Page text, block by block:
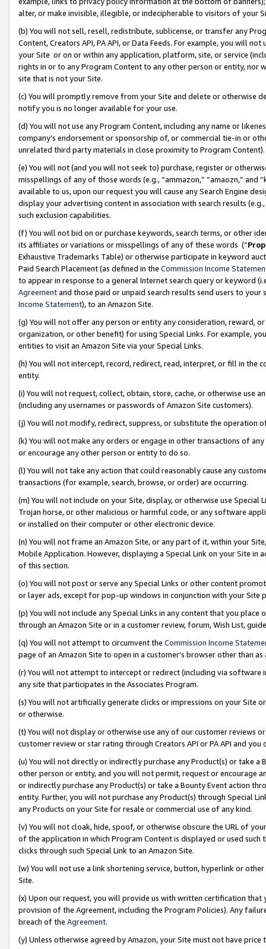
alter, or make invisible, illegible, or indecipherable to visitors of your
(b) You will not sell, resell, redistribute, sublicense, or transfer any
Content, Creators API, PA API, or Data Feeds. For example, you will
your Site or on or within any application, platform, site, or service
rights in or to any Program Content to any other person or entity, nor
site that is not your Site.
(c) You will promptly remove from your Site and delete or otherwise
notify you is no longer available for your use.
(d) You will not use any Program Content, including any name or
company’s endorsement or sponsorship of, or commercial tie-in or
unrelated third party materials in close proximity to Program Content).
(e) You will not (and you will not seek to) purchase, register or
misspellings of any of those words (e.g., “ammazon,” “amaozn,” and
available to us, upon our request you will cause any Search Engine
display your advertising content in association with search results
such exclusion capabilities.
(f) You will not bid on or purchase keywords, search terms, or other
its affiliates or variations or misspellings of any of these words (“
Exhaustive Trademarks Table) or otherwise participate in keyword
Paid Search Placement (as defined in the Commission Income
to appear in response to a general Internet search query or keyword
Agreementand those paid or unpaid search results send users to
Income Statement), to an Amazon Site.
(g) You will not offer any person or entity any consideration, reward,
organization, or other benefit) for using Special Links. For example,
entities to visit an Amazon Site via your Special Links.
(h) You will not intercept, record, redirect, read, interpret, or fill in
entity.
(i) You will not request, collect, obtain, store, cache, or otherwise use
(including any usernames or passwords of Amazon Site customers).
(j) You will not modify, redirect, suppress, or substitute the operation
(k) You will not make any orders or engage in other transactions of
or encourage any other person or entity to do so.
(l) You will not take any action that could reasonably cause any
transactions (for example, search, browse, or order) are occurring.
(m) You will not include on your Site, display, or otherwise use
Trojan horse, or other malicious or harmful code, or any software
or installed on their computer or other electronic device.
(n) You will not frame an Amazon Site, or any part of it, within your
Mobile Application. However, displaying a Special Link on your Site
of this section.
(o) You will not post or serve any Special Links or other content
or layer ads, except for pop-up windows in conjunction with your
(p) You will not include any Special Links in any content that you
through an Amazon Site or in a customer review, forum, Wish List,
(q) You will not attempt to circumvent the Commission Income
page of an Amazon Site to open in a customer’s browser other than
(r) You will not attempt to intercept or redirect (including via software
any site that participates in the Associates Program.
(s) You will not artificially generate clicks or impressions on your Site
or otherwise.
(t) You will not display or otherwise use any of our customer reviews
customer review or star rating through Creators API or PA API and
(u) You will not directly or indirectly purchase any Product(s) or take
other person or entity, and you will not permit, request or encourage
or indirectly purchase any Product(s) or take a Bounty Event action
entity. Further, you will not purchase any Product(s) through Special
any Products on your Site for resale or commercial use of any kind.
(v) You will not cloak, hide, spoof, or otherwise obscure the URL of
of the application in which Program Content is displayed or used
clicks through such Special Link to an Amazon Site.
(w) You will not use a link shortening service, button, hyperlink or
Site.
(x) Upon our request, you will provide us with written certification
provision of the Agreement, including the Program Policies). Any
breach of the Agreement.
(y) Unless otherwise agreed by Amazon, your Site must not have